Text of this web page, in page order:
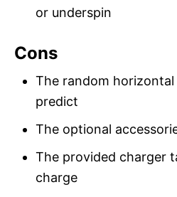
or underspin
Cons
The random
predict
The optional
The provided charger
charge